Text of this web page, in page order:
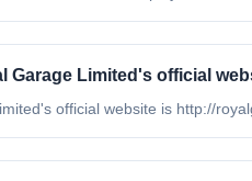
Garage Limited's official
official website is http://